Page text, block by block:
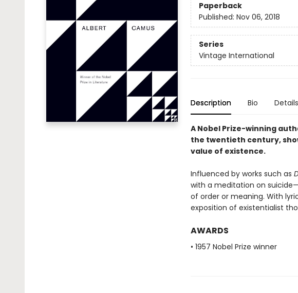
Paperback
Published: Nov 06, 2018
Series
Vintage International
Description Bio Details
A Nobel Prize-winning
the twentieth century,
value of existence.
Influenced by works such as
with a meditation on
of order or meaning. With
exposition of existentialist
AWARDS
• 1957 Nobel Prize winner